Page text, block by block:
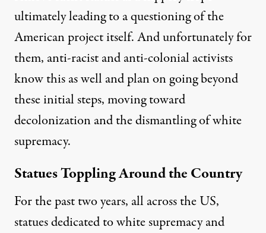
ultimately leading to a questioning of the
American project itself. And unfortunately for
them, anti-racist and anti-colonial activists
know this as well and plan on going beyond
these initial steps, moving toward
decolonization and the dismantling of white
supremacy.
Statues Toppling Around the Country
For the past two years, all across the US,
statues dedicated to white supremacy and